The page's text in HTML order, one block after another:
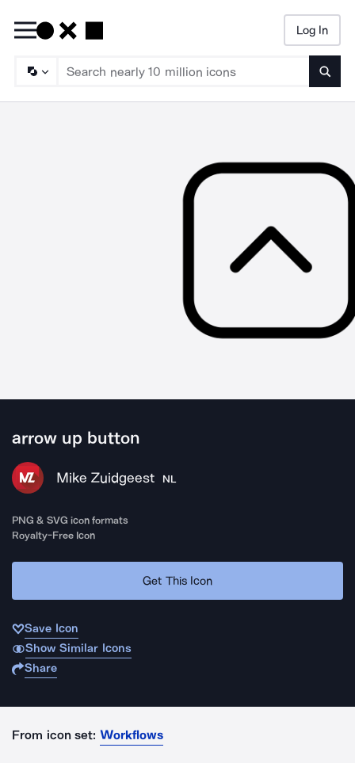
Log In
arrow up button
Mike Zuidgeest NL
PNG & SVG icon formats
Royalty-Free Icon
Get This Icon
Save Icon
Show Similar Icons
Share
From icon set: Workflows